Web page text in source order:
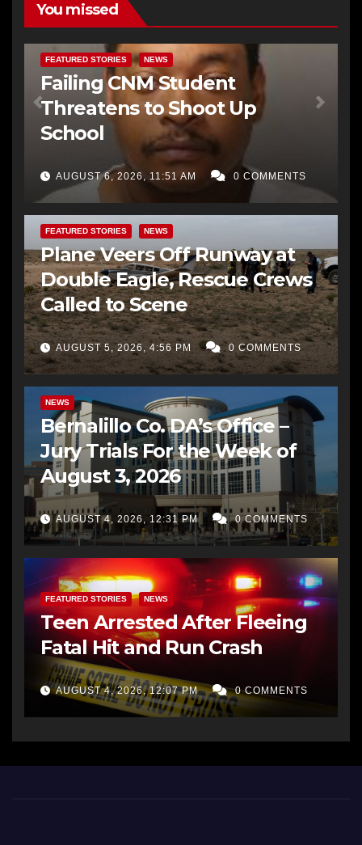
You missed
FEATURED STORIES NEWS
Failing CNM Student
Threatens to Shoot Up
School
AUGUST 6, 2026, 11:51 AM 0 COMMENTS
FEATURED STORIES NEWS
Plane Veers Off Runway at
Double Eagle, Rescue Crews
Called to Scene
AUGUST 5, 2026, 4:56 PM 0 COMMENTS
NEWS
Bernalillo Co. DA’s Office –
Jury Trials For the Week of
August 3, 2026
AUGUST 4, 2026, 12:31 PM 0 COMMENTS
FEATURED STORIES NEWS
Teen Arrested After Fleeing
Fatal Hit and Run Crash
AUGUST 4, 2026, 12:07 PM 0 COMMENTS